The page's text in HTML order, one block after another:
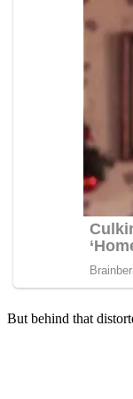
Βut behind that